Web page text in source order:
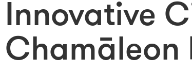
Innovative
Chamāleon